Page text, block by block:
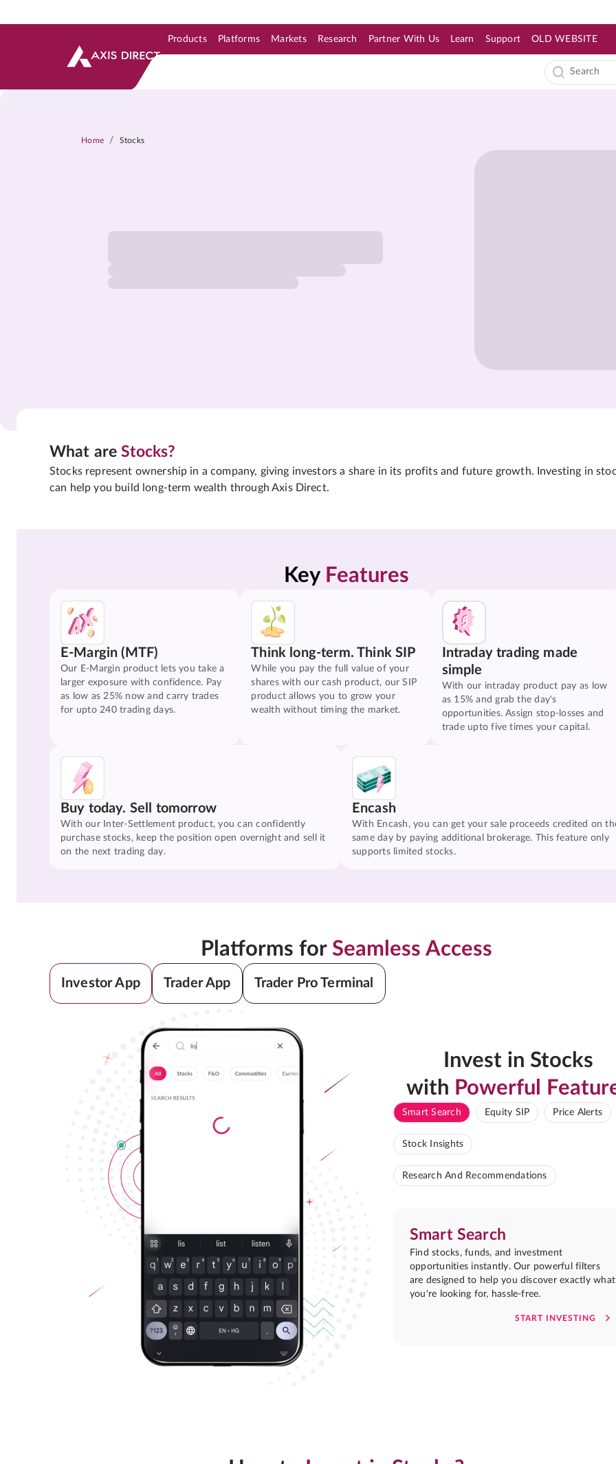
Products Platforms Markets Research Partner With Us Learn Support OLD WEBSITE
Home / Stocks
What areStocks?
Stocks represent ownership in a company, giving investors a share in its profits and future growth. Investing in
can help you build long-term wealth through Axis Direct.
Key Features
E-Margin (MTF)
Our E-Margin product lets you take a
larger exposure with confidence. Pay
as low as 25% now and carry trades
for upto 240 trading days.
Think long-term. Think SIP
While you pay the full value of your
shares with our cash product, our SIP
product allows you to grow your
wealth without timing the market.
Intraday trading made
simple
With our intraday product pay as low
as 15% and grab the day's
opportunities. Assign stop-losses and
trade upto five times your capital.
Buy today. Sell tomorrow
With our Inter-Settlement product, you can confidently
purchase stocks, keep the position open overnight and sell it
on the next trading day.
Encash
With Encash, you can get your sale proceeds credited on
same day by paying additional brokerage. This feature only
supports limited stocks.
Platforms for Seamless Access
Investor App Trader App Trader Pro Terminal
Invest in Stocks
with Powerful
Smart Search Equity SIP Price Alerts
Stock Insights
Research And Recommendations
Smart Search
Find stocks, funds, and investment
opportunities instantly. Our powerful filters
are designed to help you discover exactly what
you're looking for, hassle-free.
START INVESTING